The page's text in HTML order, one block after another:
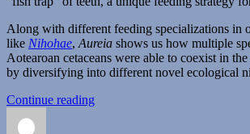
Along with different feeding specializations in
like Nihohae, Aureia shows us how multiple
Aotearoan cetaceans were able to coexist in
by diversifying into different novel ecological
Continue reading